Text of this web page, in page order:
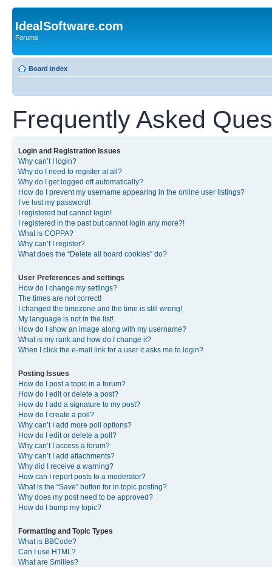
IdealSoftware.com
Forums
Board index
Frequently Asked
Login and Registration Issues
Why can’t I login?
Why do I need to register at all?
Why do I get logged off automatically?
How do I prevent my username appearing in the online user listings?
I’ve lost my password!
I registered but cannot login!
I registered in the past but cannot login any more?!
What is COPPA?
Why can’t I register?
What does the “Delete all board cookies” do?
User Preferences and settings
How do I change my settings?
The times are not correct!
I changed the timezone and the time is still wrong!
My language is not in the list!
How do I show an image along with my username?
What is my rank and how do I change it?
When I click the e-mail link for a user it asks me to login?
Posting Issues
How do I post a topic in a forum?
How do I edit or delete a post?
How do I add a signature to my post?
How do I create a poll?
Why can’t I add more poll options?
How do I edit or delete a poll?
Why can’t I access a forum?
Why can’t I add attachments?
Why did I receive a warning?
How can I report posts to a moderator?
What is the “Save” button for in topic posting?
Why does my post need to be approved?
How do I bump my topic?
Formatting and Topic Types
What is BBCode?
Can I use HTML?
What are Smilies?